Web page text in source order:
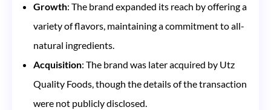
Growth: The brand expanded its reach by offering a
variety of flavors, maintaining a commitment to all-
natural ingredients.
Acquisition: The brand was later acquired by Utz
Quality Foods, though the details of the transaction
were not publicly disclosed.